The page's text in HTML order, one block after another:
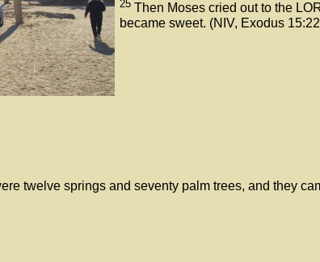
25 Then Moses cried out to the
became sweet. (NIV, Exodus
twelve springs and seventy palm trees, and they